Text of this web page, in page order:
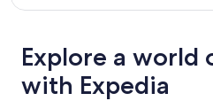
Explore a world
with Expedia